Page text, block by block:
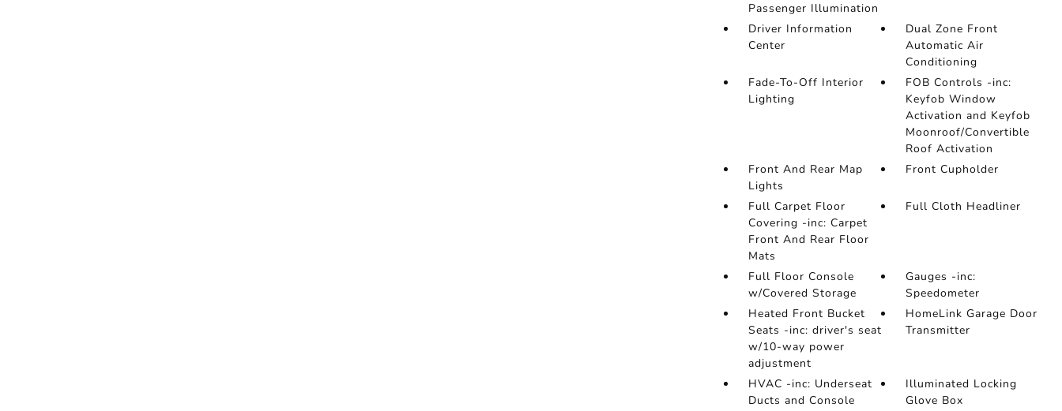
Passenger Illumination
Driver Information
Center
Dual Zone Front
Automatic Air
Conditioning
Fade-To-Off Interior
Lighting
FOB Controls -inc:
Keyfob Window
Activation and Keyfob
Moonroof/Convertible
Roof Activation
Front And Rear Map
Lights
Front Cupholder
Full Carpet Floor
Covering -inc: Carpet
Front And Rear Floor
Mats
Full Cloth Headliner
Full Floor Console
w/Covered Storage
Gauges -inc:
Speedometer
Heated Front Bucket
Seats -inc: driver's seat
w/10-way power
adjustment
HomeLink Garage Door
Transmitter
HVAC -inc: Underseat
Ducts and Console
Illuminated Locking
Glove Box